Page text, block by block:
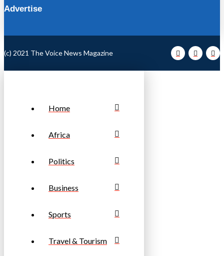
Advertise
(c) 2021 The Voice News Magazine
Home
Africa
Politics
Business
Sports
Travel & Tourism